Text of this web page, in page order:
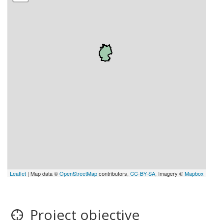
Leaflet | Map data ©OpenStreetMapcontributors,CC-BY-SA, Imagery ©Mapbox
Project objective